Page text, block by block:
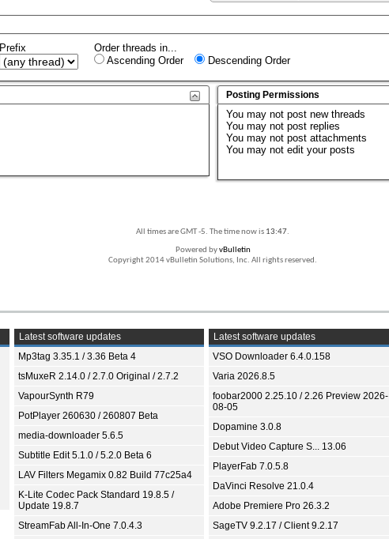
Prefix
Order threads in...
Ascending Order
Descending Order
Posting Permissions
Youmay not post new threads
Youmay not post replies
Youmay not post attachments
Youmay not edit your posts
All times are GMT -5. The time now is 13:47.
Powered byvBulletin
Copyright 2014 vBulletin Solutions, Inc. All rights reserved.
Latest software updates
Mp3tag 3.35.1 / 3.36 Beta 4
tsMuxeR 2.14.0 / 2.7.0 Original / 2.7.2
VapourSynth R79
PotPlayer 260630 / 260807 Beta
media-downloader 5.6.5
Subtitle Edit 5.1.0 / 5.2.0 Beta 6
LAV Filters Megamix 0.82 Build 77c25a4
K-Lite Codec Pack Standard 19.8.5 /
Update 19.8.7
StreamFab All-In-One 7.0.4.3
Latest software updates
VSO Downloader 6.4.0.158
Varia 2026.8.5
foobar2000 2.25.10 / 2.26 Preview 2026-
08-05
Dopamine 3.0.8
Debut Video Capture S... 13.06
PlayerFab 7.0.5.8
DaVinci Resolve 21.0.4
Adobe Premiere Pro 26.3.2
SageTV 9.2.17 / Client 9.2.17